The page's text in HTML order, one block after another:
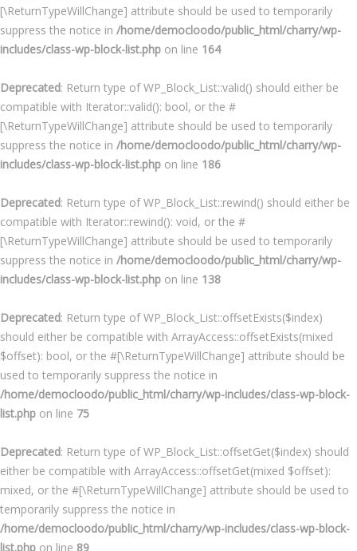
[\ReturnTypeWillChange] attribute should be used to temporarily
suppress the notice in /home/democloodo/public_html/charry/wp-
includes/class-wp-block-list.php on line 164
Deprecated: Return type of WP_Block_List::valid() should either be
compatible with Iterator::valid(): bool, or the #
[\ReturnTypeWillChange] attribute should be used to temporarily
suppress the notice in /home/democloodo/public_html/charry/wp-
includes/class-wp-block-list.php on line 186
Deprecated: Return type of WP_Block_List::rewind() should either be
compatible with Iterator::rewind(): void, or the #
[\ReturnTypeWillChange] attribute should be used to temporarily
suppress the notice in /home/democloodo/public_html/charry/wp-
includes/class-wp-block-list.php on line 138
Deprecated: Return type of WP_Block_List::offsetExists($index)
should either be compatible with ArrayAccess::offsetExists(mixed
$offset): bool, or the #[\ReturnTypeWillChange] attribute should be
used to temporarily suppress the notice in
/home/democloodo/public_html/charry/wp-includes/class-wp-block-
list.php on line 75
Deprecated: Return type of WP_Block_List::offsetGet($index) should
either be compatible with ArrayAccess::offsetGet(mixed $offset):
mixed, or the #[\ReturnTypeWillChange] attribute should be used to
temporarily suppress the notice in
/home/democloodo/public_html/charry/wp-includes/class-wp-block-
list.php on line 89